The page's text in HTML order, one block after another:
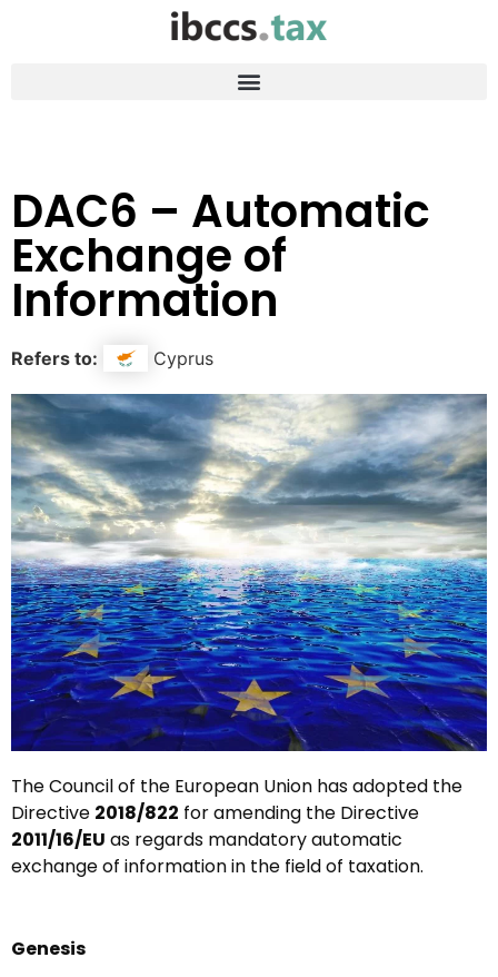
DAC6 – Automatic
Exchange of
Information
Refers to: Cyprus
The Council of the European Union has adopted the
Directive 2018/822 for amending the Directive
2011/16/EU as regards mandatory automatic
exchange of information in the field of taxation.
Genesis